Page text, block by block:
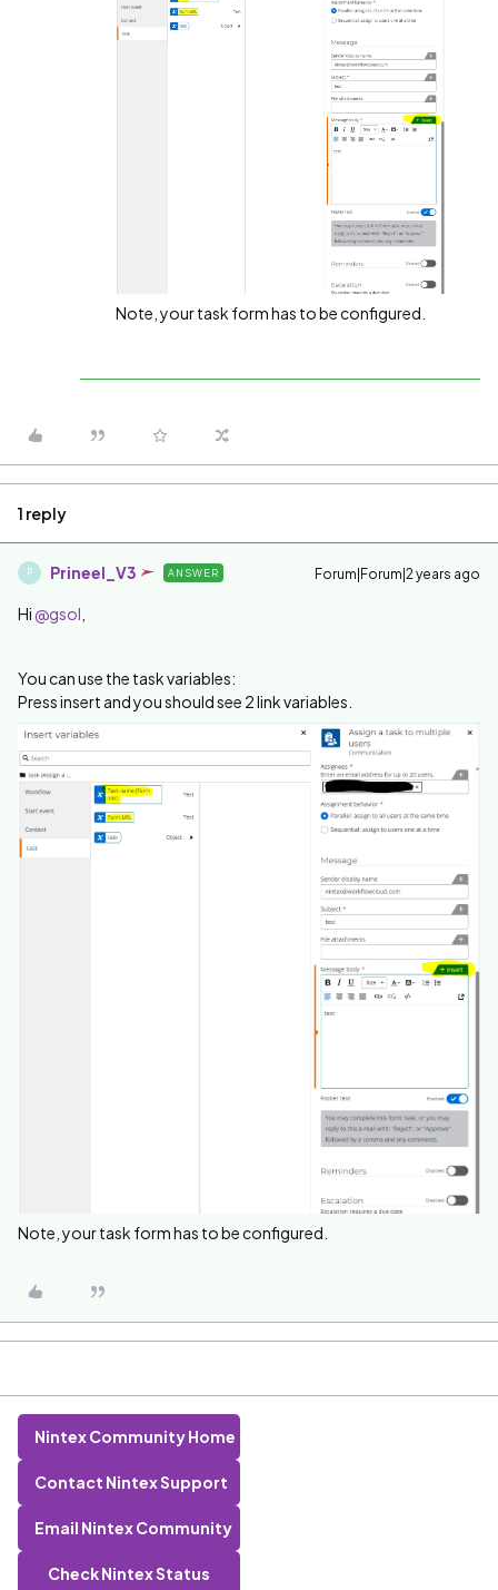
Note, your task form has to be configured.
1 reply
P Prineel_V3 ANSWER Forum|Forum|2 years ago
Hi @gsol
You can use the task variables:
Press insert and you should see 2 link variables.
Note, your task form has to be configured.
Nintex Community Home
Contact Nintex Support
Email Nintex Community
Check Nintex Status